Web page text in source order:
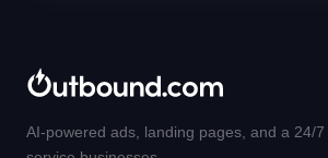
AI-powered ads, landing pages, and a 24/